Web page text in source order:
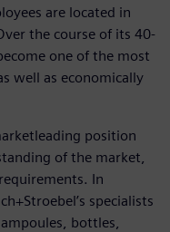
are located in
the course of its 40-
one of the most
well as economically
position
of the market,
In
specialists
bottles,